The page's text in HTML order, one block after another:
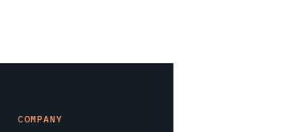
COMPANY